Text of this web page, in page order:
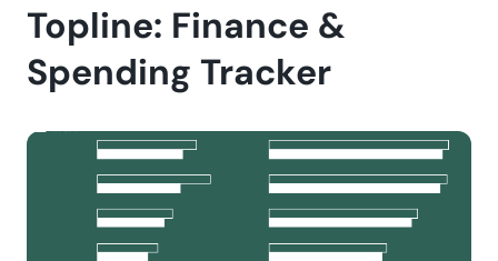
Topline: Finance &
Spending Tracker